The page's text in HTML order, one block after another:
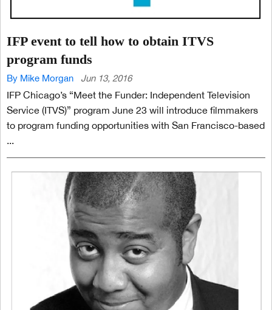
IFP event to tell how to obtain ITVS
program funds
By Mike Morgan Jun 13, 2016
IFP Chicago’s “Meet the Funder: Independent Television
Service (ITVS)” program June 23 will introduce filmmakers
to program funding opportunities with San Francisco-based
...